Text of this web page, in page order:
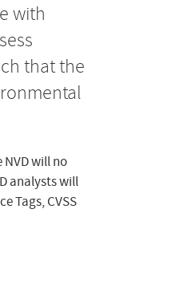
with
that the
will no
analysts will
Tags, CVSS